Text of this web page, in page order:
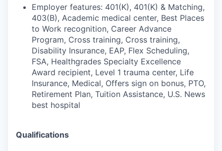
Employer features: 401(K), 401(K) & Matching,
403(B), Academic medical center, Best Places
to Work recognition, Career Advance
Program, Cross training, Cross training,
Disability Insurance, EAP, Flex Scheduling,
FSA, Healthgrades Specialty Excellence
Award recipient, Level 1 trauma center, Life
Insurance, Medical, Offers sign on bonus, PTO,
Retirement Plan, Tuition Assistance, U.S. News
best hospital
Qualifications